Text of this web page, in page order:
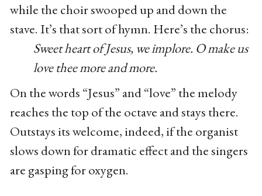
while the choir swooped up and down the
stave. It’s that sort of hymn. Here’s the chorus:
Sweet heart of Jesus, we implore. O make us
love thee more and more.
On the words “Jesus” and “love” the melody
reaches the top of the octave and stays there.
Outstays its welcome, indeed, if the organist
slows down for dramatic effect and the singers
are gasping for oxygen.